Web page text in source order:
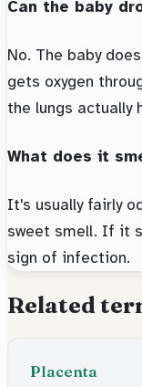
Can the baby
No. The baby
gets oxygen
the lungs actually
What does it
It's usually fairly
sweet smell. If it
sign of infection.
Related
Placenta